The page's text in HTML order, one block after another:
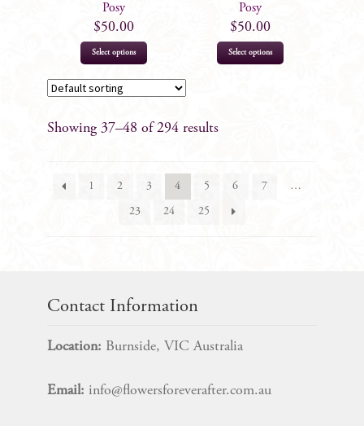
Posy
$50.00
Select options
Posy
$50.00
Select options
Showing 37–48 of 294 results
1 2 3 4 5 6 7 …
23 24 25
Contact Information
Location: Burnside, VIC Australia
Email: info@flowersforeverafter.com.au